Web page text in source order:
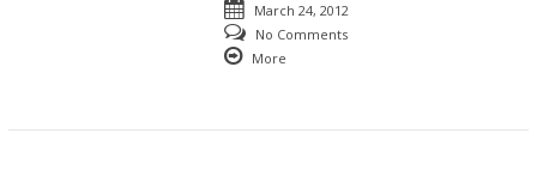
March 24, 2012
No Comments
More